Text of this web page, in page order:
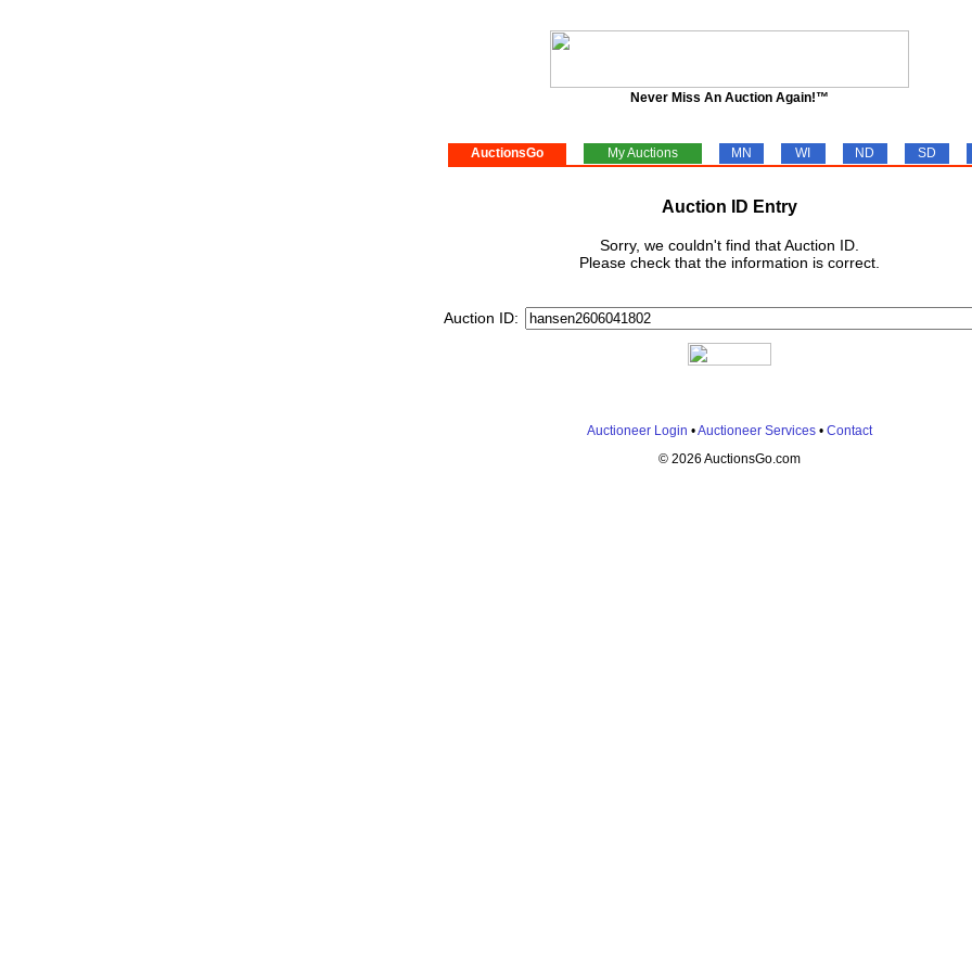
Never Miss An Auction Again!™
AuctionsGo My Auctions MN WI ND SD
Auction ID Entry
Sorry, we couldn't find that Auction ID.
Please check that the information is correct.
Auction ID:
Auctioneer Login •Auctioneer Services• Contact
© 2026 AuctionsGo.com